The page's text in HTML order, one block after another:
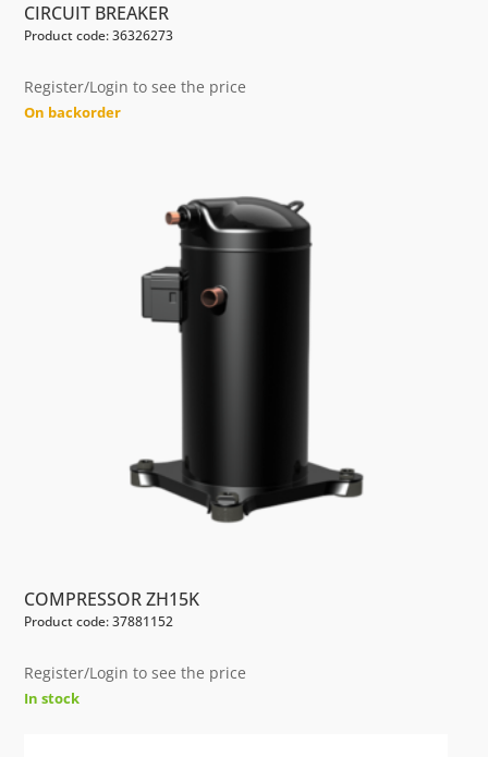
CIRCUIT BREAKER
Product code: 36326273
Register/Login to see the price
On backorder
COMPRESSOR ZH15K
Product code: 37881152
Register/Login to see the price
In stock